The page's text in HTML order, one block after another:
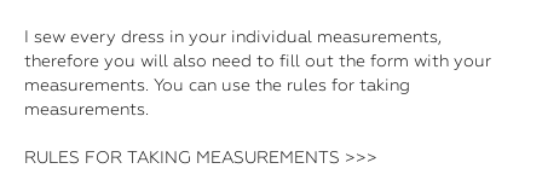
I sew every dress in your individual measurements,
therefore you will also need to fill out the form with your
measurements. You can use the rules for taking
measurements.
RULES FOR TAKING MEASUREMENTS >>>